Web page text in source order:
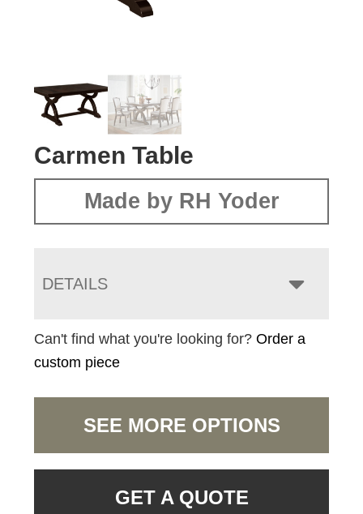
Carmen Table
Made by RH Yoder
DETAILS
Can't find what you're looking for?Order a
custom piece
SEE MORE OPTIONS
GET A QUOTE